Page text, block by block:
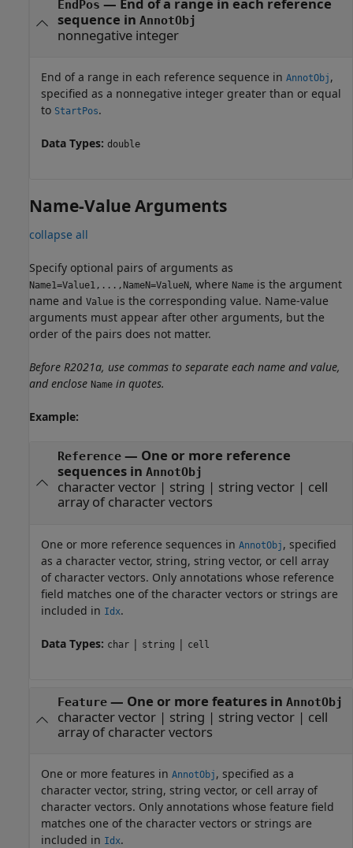
EndPos
sequence in AnnotObj
nonnegative integer
End of a range in each reference sequence in AnnotObj ,
specified as a nonnegative integer greater than or equal
to StartPos.
Data Types: double
Name-Value Arguments
collapse all
Specify optional pairs of arguments as
Name1=Value1,...,NameN=ValueN, where Name is the argument
name and Value is the corresponding value. Name-value
arguments must appear after other arguments, but the
order of the pairs does not matter.
Before R2021a, use commas to separate each name and value,
and enclose Name in quotes.
Example:
Reference— One or more reference
sequences in AnnotObj
character vector| string | string vector| cell
array of character vectors
One or more reference sequences in AnnotObj , specified
as a character vector, string, string vector, or cell array
of character vectors. Only annotations whose reference
field matches one of the character vectors or strings are
included in Idx.
Data Types: char | string | cell
Feature— One or more features in AnnotObj
character vector| string | string vector| cell
array of character vectors
One or more features in AnnotObj , specified as a
character vector, string, string vector, or cell array of
character vectors. Only annotations whose feature field
matches one of the character vectors or strings are
included in Idx.